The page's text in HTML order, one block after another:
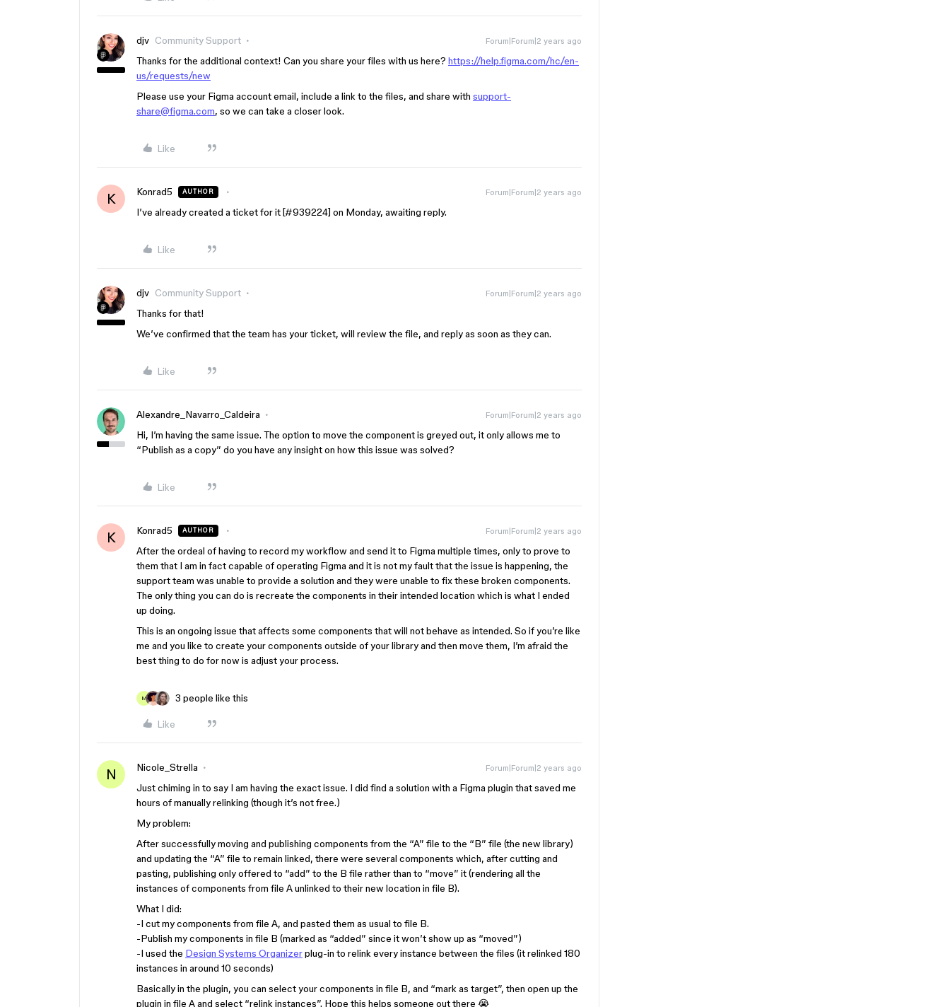
djv Community Support Forum|Forum|2 years ago
Thanks for the additional context! Can you share your files with us here? https://help.figma.com/hc/en-
us/requests/new
Please use your Figma account email, include a link to the files, and share with support-
share@figma.com, so we can take a closer look.
Like
K Konrad5 AUTHOR Forum|Forum|2 years ago
I’ve already created a ticket for it [#939224] on Monday, awaiting reply.
Like
djv Community Support Forum|Forum|2 years ago
Thanks for that!
We’ve confirmed that the team has your ticket, will review the file, and reply as soon as they can.
Like
Alexandre_Navarro_Caldeira Forum|Forum|2 years ago
Hi, I’m having the same issue. The option to move the component is greyed out, it only allows me to
“Publish as a copy” do you have any insight on how this issue was solved?
Like
K Konrad5 AUTHOR Forum|Forum|2 years ago
After the ordeal of having to record my workflow and send it to Figma multiple times, only to prove to
them that I am in fact capable of operating Figma and it is not my fault that the issue is happening, the
support team was unable to provide a solution and they were unable to fix these broken components.
The only thing you can do is recreate the components in their intended location which is what I ended
up doing.
This is an ongoing issue that affects some components that will not behave as intended. So if you’re like
me and you like to create your components outside of your library and then move them, I’m afraid the
best thing to do for now is adjust your process.
M 3 people like this
Like
N Nicole_Strella Forum|Forum|2 years ago
Just chiming in to say I am having the exact issue. I did find a solution with a Figma plugin that saved me
hours of manually relinking (though it’s not free.)
My problem:
After successfully moving and publishing components from the “A” file to the “B” file (the new library)
and updating the “A” file to remain linked, there were several components which, after cutting and
pasting, publishing only offered to “add” to the B file rather than to “move” it (rendering all the
instances of components from file A unlinked to their new location in file B).
What I did:
-I cut my components from file A, and pasted them as usual to file B.
-Publish my components in file B (marked as “added” since it won’t show up as “moved”)
-I used the Design Systems Organizerplug-in to relink every instance between the files (it relinked 180
instances in around 10 seconds)
Basically in the plugin, you can select your components in file B, and “mark as target”, then open up the
plugin in file A and select “relink instances”. Hope this helps someone out there 😭